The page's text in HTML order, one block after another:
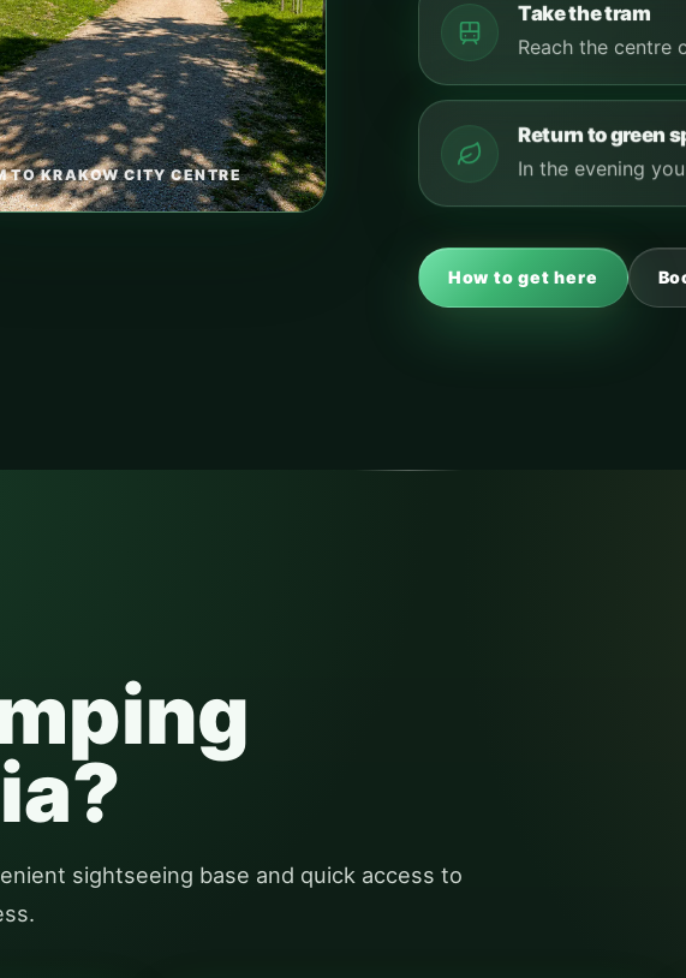
TO KRAKOW CITY CENTRE
Take the tram
Reach the
Return to green
In the evening
How to get here
sightseeing base and quick access to